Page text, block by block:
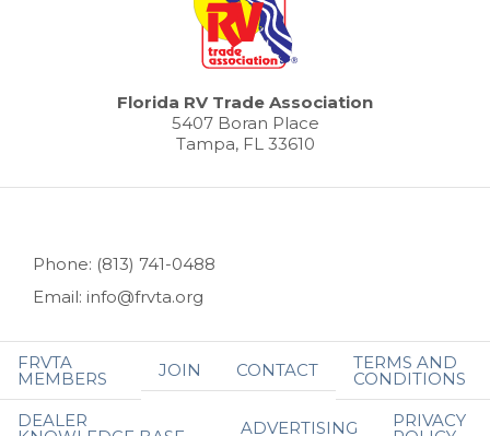
Florida RV Trade Association
5407 Boran Place
Tampa, FL 33610
Phone: (813) 741-0488
Email: info@frvta.org
FRVTA
MEMBERS JOIN CONTACT TERMS AND
CONDITIONS
DEALER
ADVERTISING PRIVACY